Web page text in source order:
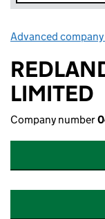
Advanced
LIMITED
Company number